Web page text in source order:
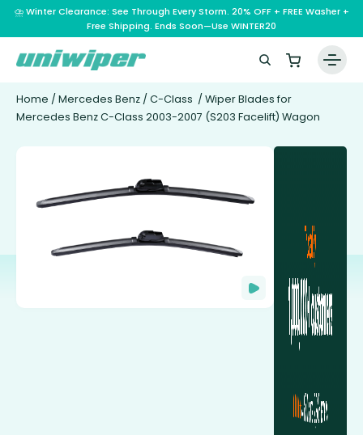
⛈️ Winter Clearance: See Through Every Storm. 20% OFF + FREE Washer +
Free Shipping. Ends Soon—Use WINTER20
Home / Mercedes Benz / C-Class / Wiper Blades for
Mercedes Benz C-Class 2003-2007 (S203 Facelift) Wagon